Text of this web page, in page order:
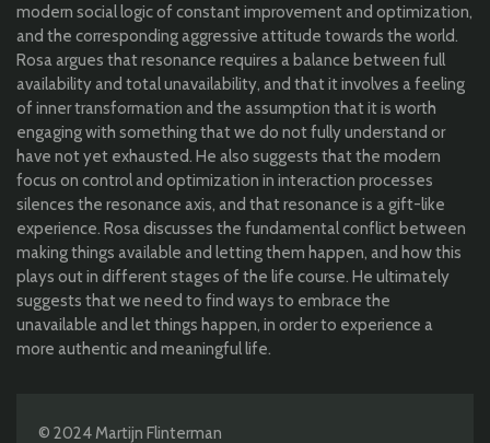
modern social logic of constant improvement and optimization,
and the corresponding aggressive attitude towards the world.
Rosa argues that resonance requires a balance between full
availability and total unavailability, and that it involves a feeling
of inner transformation and the assumption that it is worth
engaging with something that we do not fully understand or
have not yet exhausted. He also suggests that the modern
focus on control and optimization in interaction processes
silences the resonance axis, and that resonance is a gift-like
experience. Rosa discusses the fundamental conflict between
making things available and letting them happen, and how this
plays out in different stages of the life course. He ultimately
suggests that we need to find ways to embrace the
unavailable and let things happen, in order to experience a
more authentic and meaningful life.
© 2024 Martijn Flinterman